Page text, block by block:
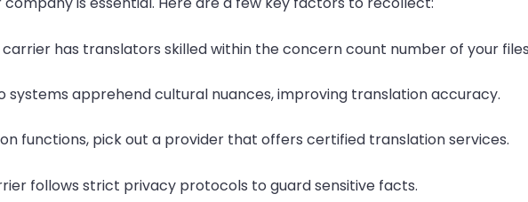
carrier has translators skilled within the concern count number of your
systems apprehend cultural nuances, improving translation accuracy.
functions, pick out a provider that offers certified translation services.
follows strict privacy protocols to guard sensitive facts.